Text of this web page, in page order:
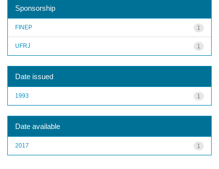
Sponsorship
1
FINEP
1
UFRJ
Date issued
1
1993
Date available
1
2017